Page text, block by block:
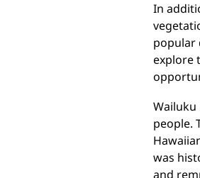
In
popular
explore
Wailuku
people.
was
and